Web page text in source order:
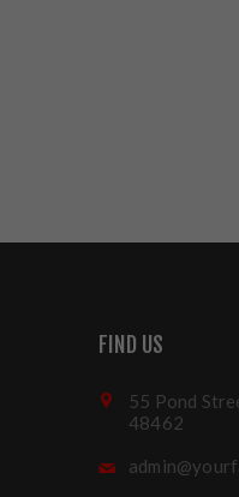
FIND US
55 Pond
48462